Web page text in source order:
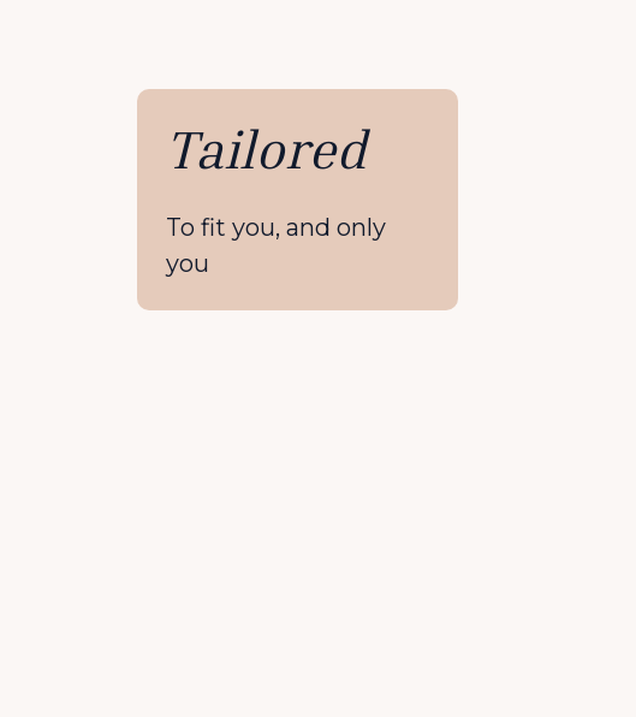
Tailored
To fit you, and only
you